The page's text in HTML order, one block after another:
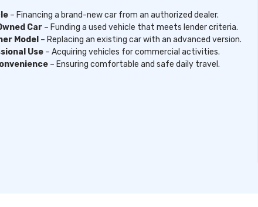
– Financing a brand-new car from an authorized dealer.
Car – Funding a used vehicle that meets lender criteria.
Model – Replacing an existing car with an advanced version.
Use – Acquiring vehicles for commercial activities.
– Ensuring comfortable and safe daily travel.